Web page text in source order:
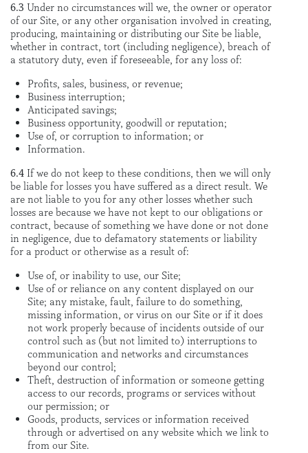
6.3 Under no circumstances will we, the owner or operator
of our Site, or any other organisation involved in creating,
producing, maintaining or distributing our Site be liable,
whether in contract, tort (including negligence), breach of
a statutory duty, even if foreseeable, for any loss of:
Profits, sales, business, or revenue;
Business interruption;
Anticipated savings;
Business opportunity, goodwill or reputation;
Use of, or corruption to information; or
Information.
6.4 If we do not keep to these conditions, then we will only
be liable for losses you have suffered as a direct result. We
are not liable to you for any other losses whether such
losses are because we have not kept to our obligations or
contract, because of something we have done or not done
in negligence, due to defamatory statements or liability
for a product or otherwise as a result of:
Use of, or inability to use, our Site;
Use of or reliance on any content displayed on our
Site; any mistake, fault, failure to do something,
missing information, or virus on our Site or if it does
not work properly because of incidents outside of our
control such as (but not limited to) interruptions to
communication and networks and circumstances
beyond our control;
Theft, destruction of information or someone getting
access to our records, programs or services without
our permission; or
Goods, products, services or information received
through or advertised on any website which we link to
from our Site.